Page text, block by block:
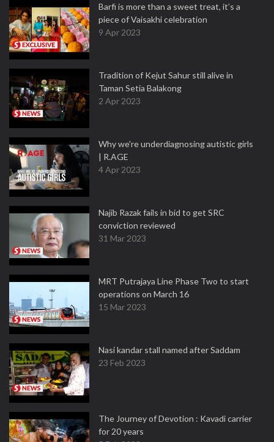
Barfi is more than a sweet treat, it’s a
piece of Vaisakhi celebration
9 Apr 2023
Tradition of Kejut Sahur still alive in
Taman Setia Balakong
2 Apr 2023
Why we're underdiagnosing autistic girls
| R.AGE
4 Apr 2023
Najib Razak fails in bid to get SRC
conviction reviewed
31 Mar 2023
MRT Putrajaya Line Phase Two to start
operations on March 16
15 Mar 2023
Nasi kandar stall named after Saddam
23 Feb 2023
The Journey of Devotion : Kavadi carrier
for 20 years